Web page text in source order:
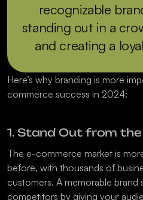
recognizable
standing out in a
and creating a
Here’s why branding is more
commerce success in 2024:
1. Stand Out from
The e-commerce market is
before, with thousands of
customers. A memorable
competitors by giving your